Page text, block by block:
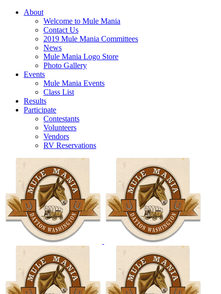
About
Welcome to Mule Mania
Contact Us
2019 Mule Mania Committees
News
Mule Mania Logo Store
Photo Gallery
Events
Mule Mania Events
Class List
Results
Participate
Contestants
Volunteers
Vendors
RV Reservations